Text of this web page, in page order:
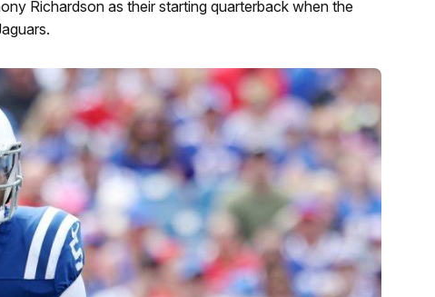
Richardson as their starting quarterback when the